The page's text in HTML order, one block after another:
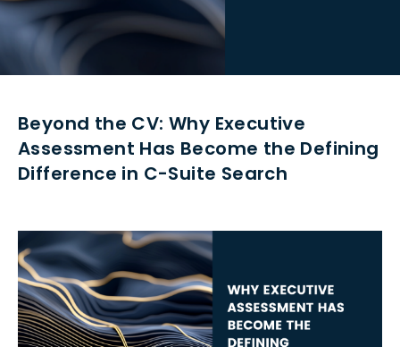
Beyond the CV: Why Executive
Assessment Has Become the Defining
Difference in C-Suite Search